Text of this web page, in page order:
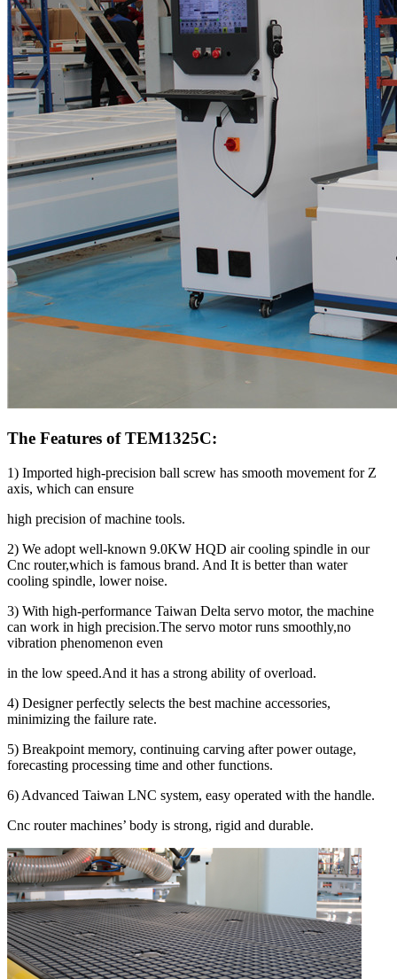
The Features of TEM1325C:
1) Imported high-precision ball screw has smooth movement for Z
axis, which can ensure
high precision of machine tools.
2) We adopt well-known 9.0KW HQD air cooling spindle in our
Cnc router,which is famous brand. And It is better than water
cooling spindle, lower noise.
3) With high-performance Taiwan Delta servo motor, the machine
can work in high precision.The servo motor runs smoothly,no
vibration phenomenon even
in the low speed.And it has a strong ability of overload.
4) Designer perfectly selects the best machine accessories,
minimizing the failure rate.
5) Breakpoint memory, continuing carving after power outage,
forecasting processing time and other functions.
6) Advanced Taiwan LNC system, easy operated with the handle.
Cnc router machines’ body is strong, rigid and durable.